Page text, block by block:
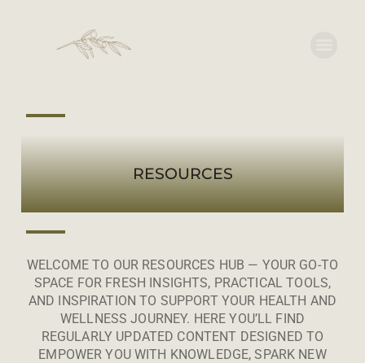
RESOURCES
WELCOME TO OUR RESOURCES HUB — YOUR GO-TO
SPACE FOR FRESH INSIGHTS, PRACTICAL TOOLS,
AND INSPIRATION TO SUPPORT YOUR HEALTH AND
WELLNESS JOURNEY. HERE YOU’LL FIND
REGULARLY UPDATED CONTENT DESIGNED TO
EMPOWER YOU WITH KNOWLEDGE, SPARK NEW